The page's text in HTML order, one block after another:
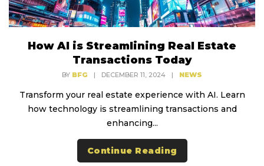
How AI is Streamlining Real Estate
Transactions Today
BY BFG | DECEMBER 11, 2024 | NEWS
Transform your real estate experience with AI. Learn
how technology is streamlining transactions and
enhancing...
Continue Reading